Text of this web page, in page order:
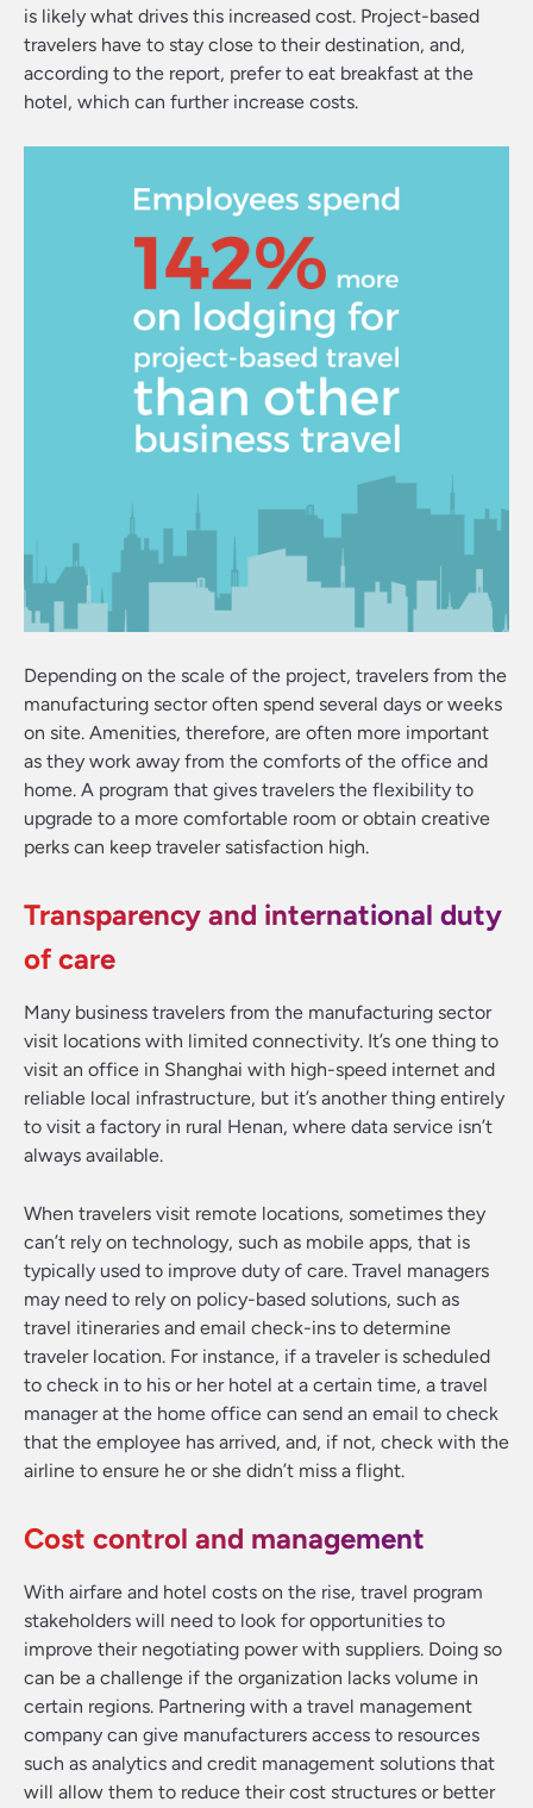
is likely what drives this increased cost. Project-based
travelers have to stay close to their destination, and,
according to the report, prefer to eat breakfast at the
hotel, which can further increase costs.
Depending on the scale of the project, travelers from the
manufacturing sector often spend several days or weeks
on site. Amenities, therefore, are often more important
as they work away from the comforts of the office and
home. A program that gives travelers the flexibility to
upgrade to a more comfortable room or obtain creative
perks can keep traveler satisfaction high.
Transparency and international duty
of care
Many business travelers from the manufacturing sector
visit locations with limited connectivity. It’s one thing to
visit an office in Shanghai with high-speed internet and
reliable local infrastructure, but it’s another thing entirely
to visit a factory in rural Henan, where data service isn’t
always available.
When travelers visit remote locations, sometimes they
can’t rely on technology, such as mobile apps, that is
typically used to improve duty of care. Travel managers
may need to rely on policy-based solutions, such as
travel itineraries and email check-ins to determine
traveler location. For instance, if a traveler is scheduled
to check in to his or her hotel at a certain time, a travel
manager at the home office can send an email to check
that the employee has arrived, and, if not, check with the
airline to ensure he or she didn’t miss a flight.
Cost control and management
With airfare and hotel costs on the rise, travel program
stakeholders will need to look for opportunities to
improve their negotiating power with suppliers. Doing so
can be a challenge if the organization lacks volume in
certain regions. Partnering with a travel management
company can give manufacturers access to resources
such as analytics and credit management solutions that
will allow them to reduce their cost structures or better